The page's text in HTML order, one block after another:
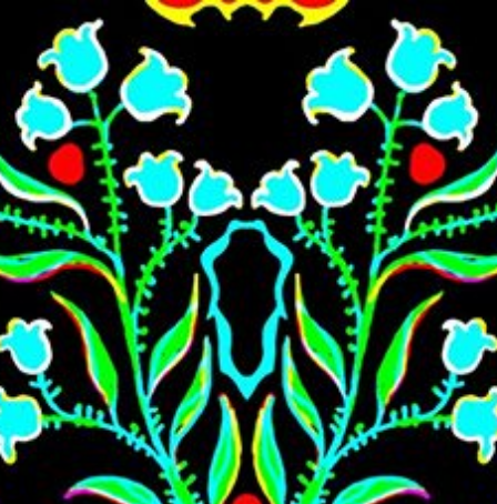
Skip to main content